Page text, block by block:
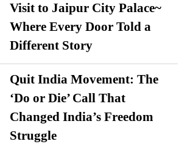
Visit to Jaipur City Palace~
Where Every Door Told a
Different Story
Quit India Movement: The
‘Do or Die’ Call That
Changed India’s Freedom
Struggle